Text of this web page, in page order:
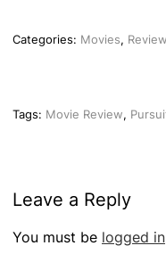
Categories: Movies,
Tags: Movie Review,
Leave a Reply
You must be logged in